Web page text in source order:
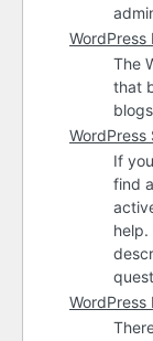
WordPress
The
that
WordPress
If
find
help.
WordPress